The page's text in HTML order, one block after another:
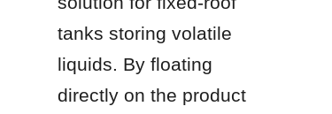
tanks storing volatile
liquids. By floating
directly on the product